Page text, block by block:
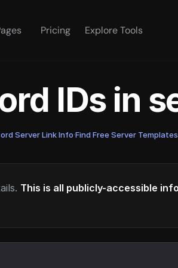
Pricing Explore Tools
IDs in
Server Link Info·Find Free Server Templates
This is all publicly-accessible